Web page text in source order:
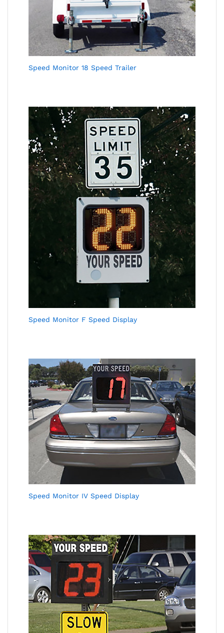
Speed Monitor 18 Speed Trailer
Speed Monitor F Speed Display
Speed Monitor IV Speed Display